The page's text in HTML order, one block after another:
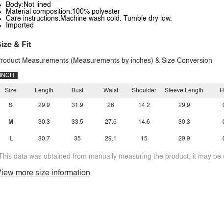
Body:Not lined
Material composition:100% polyester
Care instructions:Machine wash cold. Tumble dry low.
Imported
& Fit
Measurements (Measurements by inches) & Size Conversion
INCH
Size
S
M
L
Length
29.9
30.3
30.7
Bust
31.9
33.5
35
Waist
26
27.6
29.1
Shoulder
14.2
14.6
15
Sleeve Length
29.9
30.3
29.9
data was obtained from manually measuring the product, it may be
more size information